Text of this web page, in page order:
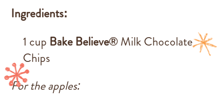
Ingredients:
1 cup Bake Believe®Milk Chocolate
Chips
For the apples: